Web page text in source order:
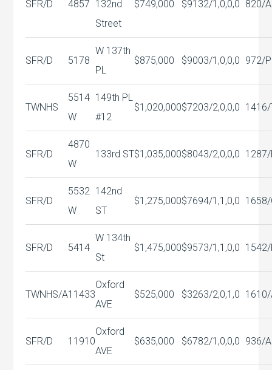
SFR/D 4857 132nd
Street
$749,000 $9132/1,0,0,0 820/A
SFR/D 5178
W 137th
PL
$875,000 $9003/1,0,0,0 972/P
TWNHS
5514
W
149th PL
#12
$1,020,000$7203/2,0,0,0
SFR/D
4870
W
133rd ST$1,035,000$8043/2,0,0,0 1287/
SFR/D
5532
W
142nd
ST
$1,275,000$7694/1,1,0,0 1658/
SFR/D 5414
W 134th
St
$1,475,000$9573/1,1,0,0
TWNHS/A11433
Oxford
AVE
$525,000 $3263/2,0,1,0
SFR/D 11910
Oxford
AVE
$635,000 $6782/1,0,0,0 936/A